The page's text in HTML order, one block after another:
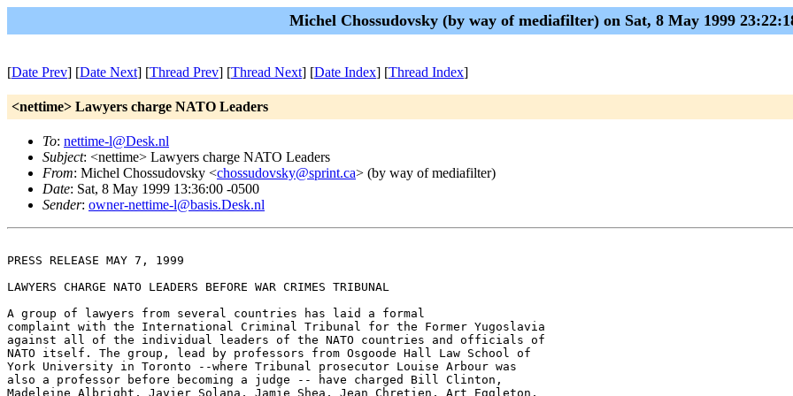
Michel Chossudovsky (by way of mediafilter) on Sat, 8 May 1999
[Date Prev] [Date Next] [Thread Prev] [Thread Next] [Date Index] [Thread Index]
<nettime> Lawyers charge NATO Leaders
To: nettime-l@Desk.nl
Subject: <nettime> Lawyers charge NATO Leaders
From: Michel Chossudovsky <chossudovsky@sprint.ca> (by way of mediafilter)
Date: Sat, 8 May 1999 13:36:00 -0500
Sender: owner-nettime-l@basis.Desk.nl
PRESS RELEASE MAY 7, 1999
LAWYERS CHARGE NATO LEADERS BEFORE WAR CRIMES TRIBUNAL
A group of lawyers from several countries has laid a formal
complaint with the International Criminal Tribunal for the Former Yugoslavia
against all of the individual leaders of the NATO countries and officials of
NATO itself. The group, lead by professors from Osgoode Hall Law School of
York University in Toronto --where Tribunal prosecutor Louise Arbour was
also a professor before becoming a judge -- have charged Bill Clinton,
Madeleine Albright, Javier Solana, Jamie Shea, Jean Chretien, Art Eggleton,